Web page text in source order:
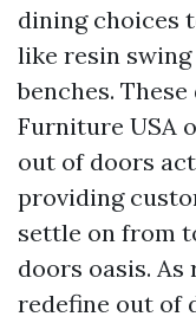
dining choices
like resin swing
benches.
Furniture USA
out of doors
providing
settle on from
doors oasis.
redefine out of